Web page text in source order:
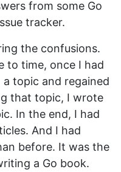
from some Go
tracker.
the confusions.
to time, once I had
topic and regained
that topic, I wrote
In the end, I had
And I had
before. It was the
a Go book.